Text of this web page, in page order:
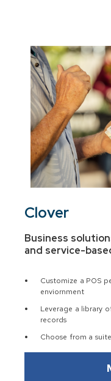
Clover
Business
and service-
Customize a POS
enviornment
Leverage a library
records
Choose from a